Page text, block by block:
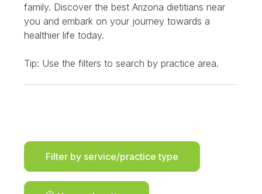
family. Discover the best Arizona dietitians near
you and embark on your journey towards a
healthier life today.
Tip: Use the filters to search by practice area.
Filter by service/practice type